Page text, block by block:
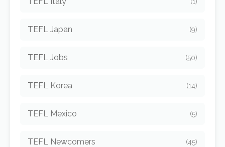
TEFL Japan (9)
TEFL Jobs (50)
TEFL Korea (14)
TEFL Mexico (5)
TEFL Newcomers (45)